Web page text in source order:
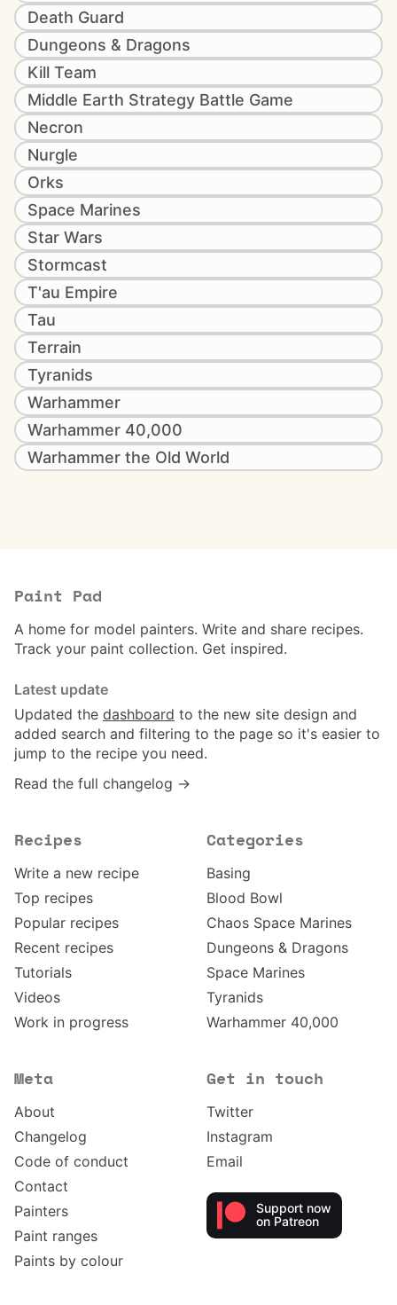
Death Guard
Dungeons & Dragons
Kill Team
Middle Earth Strategy Battle Game
Necron
Nurgle
Orks
Space Marines
Star Wars
Stormcast
T'au Empire
Tau
Terrain
Tyranids
Warhammer
Warhammer 40,000
Warhammer the Old World
Paint Pad
A home for model painters. Write and share recipes.
Track your paint collection. Get inspired.
Latest update
Updated the dashboard to the new site design and
added search and filtering to the page so it's easier to
jump to the recipe you need.
Read the full changelog →
Recipes
Write a new recipe
Top recipes
Popular recipes
Recent recipes
Tutorials
Videos
Work in progress
Categories
Basing
Blood Bowl
Chaos Space Marines
Dungeons & Dragons
Space Marines
Tyranids
Warhammer 40,000
Meta
About
Changelog
Code of conduct
Contact
Painters
Paint ranges
Paints by colour
Get in touch
Twitter
Instagram
Email
Support now
on Patreon